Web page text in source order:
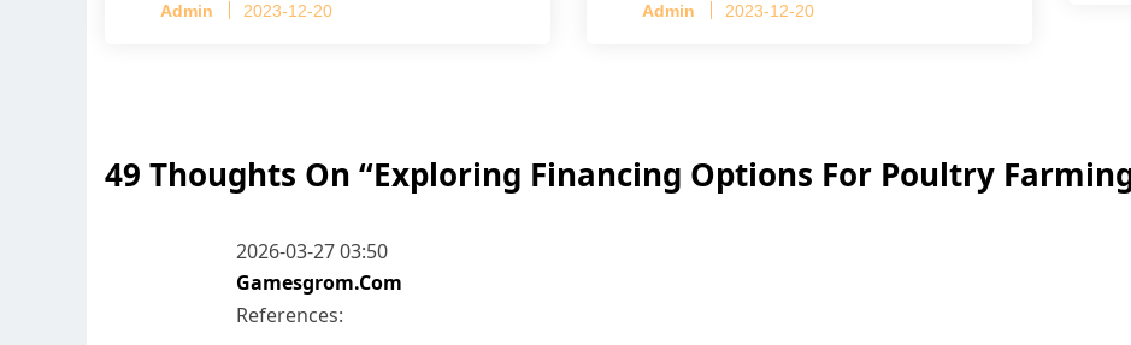
Admin 2023-12-20 Admin 2023-12-20
49 Thoughts On “Exploring Financing Options For Poultry
2026-03-27 03:50
Gamesgrom.com
References: